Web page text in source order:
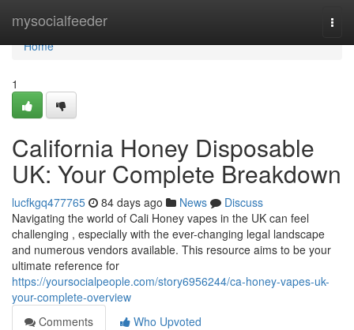
mysocialfeeder
Home
Home
1
California Honey Disposable
UK: Your Complete Breakdown
lucfkgq477765 84 days ago News
Discuss
Navigating the world of Cali Honey vapes in the UK can feel
challenging , especially with the ever-changing legal landscape
and numerous vendors available. This resource aims to be your
ultimate reference for
https://yoursocialpeople.com/story6956244/ca-honey-vapes-uk-
your-complete-overview
Comments
Who Upvoted